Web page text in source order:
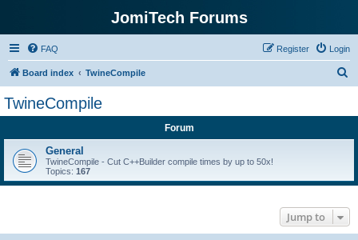
JomiTech Forums
FAQ Login
Register
Board index TwineCompile
TwineCompile
Forum
General
TwineCompile - Cut C++Builder compile times by up to 50x!
Topics: 167
Jump to